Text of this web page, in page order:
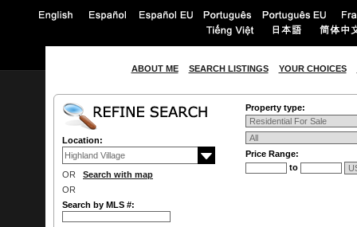
ABOUT ME SEARCH LISTINGS YOUR CHOICES
Location:
OR Search with map
OR
Search by MLS #:
Property type:
Price Range:
to